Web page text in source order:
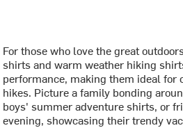
For those who love the great
shirts and warm weather hiking
performance, making them ideal for
hikes. Picture a family bonding
boys' summer adventure shirts, or
evening, showcasing their trendy